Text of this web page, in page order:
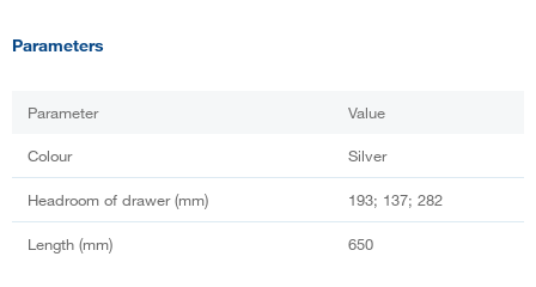
Parameters
Parameter Value
Colour Silver
Headroom of drawer (mm) 193; 137; 282
Length (mm) 650